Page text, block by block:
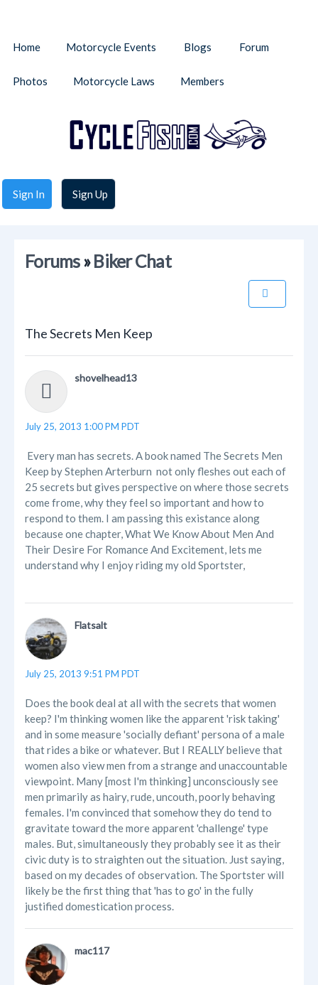
Sign In Sign Up
Home Motorcycle Events Blogs Forum
Photos Motorcycle Laws Members
Forums»Biker Chat
The Secrets Men Keep
shovelhead13
July 25, 2013 1:00 PM PDT
Every man has secrets. A book named The Secrets Men
Keep by Stephen Arterburn not only fleshes out each of
25 secrets but gives perspective on where those secrets
come frome, why they feel so important and how to
respond to them. I am passing this existance along
because one chapter, What We Know About Men And
Their Desire For Romance And Excitement, lets me
understand why I enjoy riding my old Sportster,
Flatsalt
July 25, 2013 9:51 PM PDT
Does the book deal at all with the secrets that women
keep? I'm thinking women like the apparent 'risk taking'
and in some measure 'socially defiant' persona of a male
that rides a bike or whatever. But I REALLY believe that
women also view men from a strange and unaccountable
viewpoint. Many [most I'm thinking] unconsciously see
men primarily as hairy, rude, uncouth, poorly behaving
females. I'm convinced that somehow they do tend to
gravitate toward the more apparent 'challenge' type
males. But, simultaneously they probably see it as their
civic duty is to straighten out the situation. Just saying,
based on my decades of observation. The Sportster will
likely be the first thing that 'has to go' in the fully
justified domestication process.
mac117